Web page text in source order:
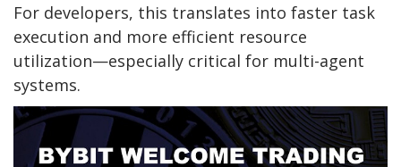
For developers, this translates into faster task
execution and more efficient resource
utilization—especially critical for multi-agent
systems.